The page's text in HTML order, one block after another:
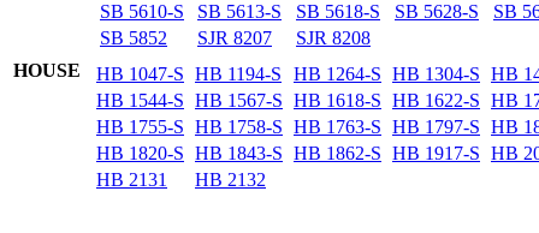
SB 5610-S
SB 5613-S SB 5618-S SB 5628-S
SB
SB 5852
SJR 8207
SJR 8208
HOUSE
HB 1047-S HB 1194-S HB 1264-S HB 1304-S HB
HB 1544-S HB 1567-S HB 1618-S HB 1622-S HB
HB 1755-S HB 1758-S HB 1763-S HB 1797-S HB
HB 1820-S HB 1843-S HB 1862-S HB 1917-S HB
HB 2131
HB 2132